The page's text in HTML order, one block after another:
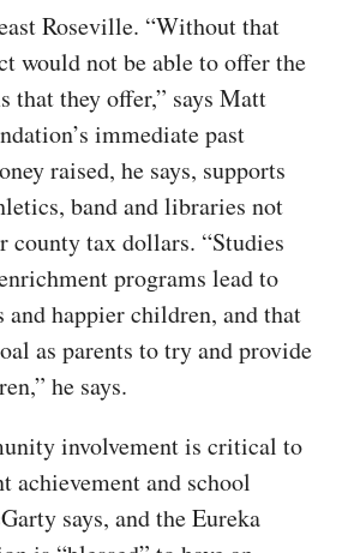
Roseville. “Without that
would not be able to offer the
that they offer,” says Matt
immediate past
raised, he says, supports
band and libraries not
county tax dollars. “Studies
programs lead to
and happier children, and that
as parents to try and provide
he says.
involvement is critical to
achievement and school
says, and the Eureka